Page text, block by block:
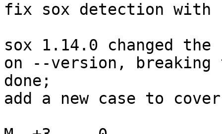
fix sox detection with
sox 1.14.0 changed
on --version, breaking
done;
add a new case to